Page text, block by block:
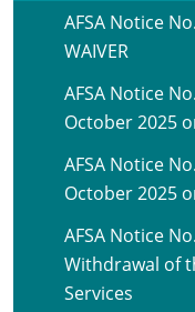
AFSA Notice
WAIVER
AFSA Notice
October 2025
AFSA Notice
October 2025
AFSA Notice
Withdrawal of
Services